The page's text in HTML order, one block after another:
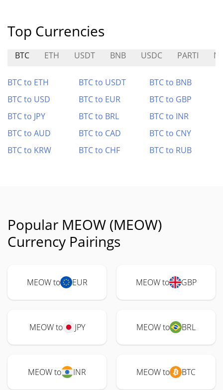
Top Currencies
BTC ETH USDT BNB USDC PARTI
BTC to ETH BTC to USDT
BTC to BNB
BTC to USD
BTC to EUR
BTC to GBP
BTC to JPY
BTC to BRL
BTC to INR
BTC to AUD
BTC to CAD
BTC to CNY
BTC to KRW
BTC to CHF BTC to RUB
Popular MEOW (MEOW)
Currency Pairings
MEOW to EUR MEOW to GBP
MEOW to JPY MEOW to BRL
MEOW to INR MEOW to BTC